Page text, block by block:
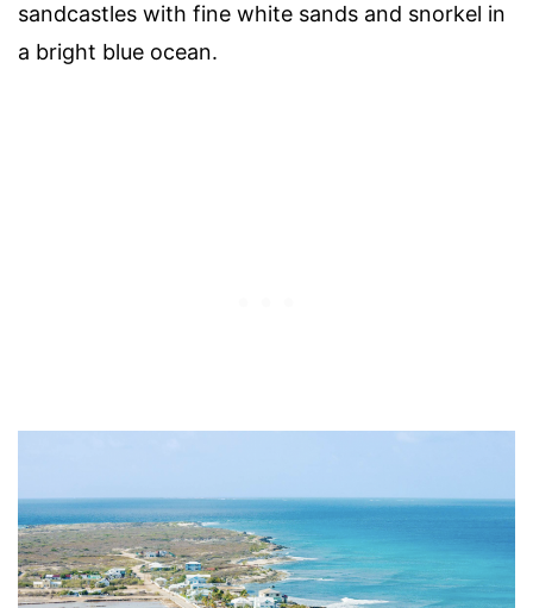
sandcastles with fine white sands and snorkel in
a bright blue ocean.